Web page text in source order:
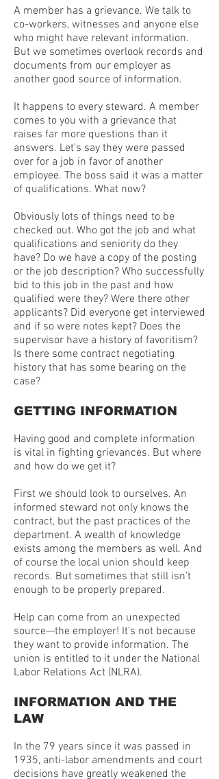
A member has a grievance. We talk to
co-workers, witnesses and anyone else
who might have relevant information.
But we sometimes overlook records and
documents from our employer as
another good source of information.
It happens to every steward. A member
comes to you with a grievance that
raises far more questions than it
answers. Let’s say they were passed
over for a job in favor of another
employee. The boss said it was a matter
of qualifications. What now?
Obviously lots of things need to be
checked out. Who got the job and what
qualifications and seniority do they
have? Do we have a copy of the posting
or the job description? Who successfully
bid to this job in the past and how
qualified were they? Were there other
applicants? Did everyone get interviewed
and if so were notes kept? Does the
supervisor have a history of favoritism?
Is there some contract negotiating
history that has some bearing on the
case?
GETTING INFORMATION
Having good and complete information
is vital in fighting grievances. But where
and how do we get it?
First we should look to ourselves. An
informed steward not only knows the
contract, but the past practices of the
department. A wealth of knowledge
exists among the members as well. And
of course the local union should keep
records. But sometimes that still isn’t
enough to be properly prepared.
Help can come from an unexpected
source—the employer! It’s not because
they want to provide information. The
union is entitled to it under the National
Labor Relations Act (NLRA).
INFORMATION AND THE
LAW
In the 79 years since it was passed in
1935, anti-labor amendments and court
decisions have greatly weakened the